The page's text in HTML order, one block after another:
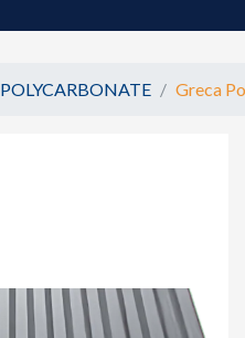
POLYCARBONATE Greca